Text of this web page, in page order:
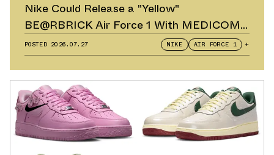
Nike Could Release a "Yellow"
BE@RBRICK Air Force 1 With MEDICOM
TOY
POSTED 2026.07.27 NIKE AIR FORCE 1 +